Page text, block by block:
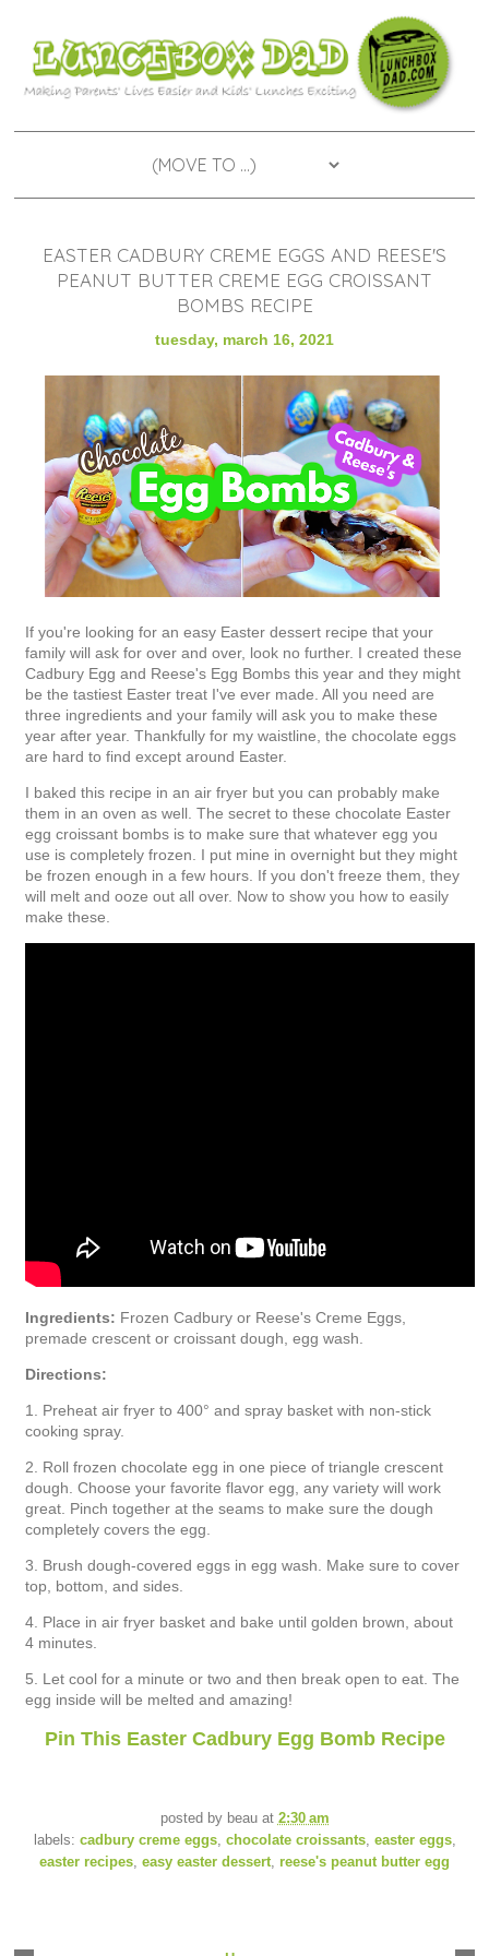
EASTER CADBURY CREME EGGS AND REESE'S
PEANUT BUTTER CREME EGG CROISSANT
BOMBS RECIPE
tuesday, march 16, 2021
If you're looking for an easy Easter dessert recipe that your
family will ask for over and over, look no further. I created these
Cadbury Egg and Reese's Egg Bombs this year and they might
be the tastiest Easter treat I've ever made. All you need are
three ingredients and your family will ask you to make these
year after year. Thankfully for my waistline, the chocolate eggs
are hard to find except around Easter.
I baked this recipe in an air fryer but you can probably make
them in an oven as well. The secret to these chocolate Easter
egg croissant bombs is to make sure that whatever egg you
use is completely frozen. I put mine in overnight but they might
be frozen enough in a few hours. If you don't freeze them, they
will melt and ooze out all over. Now to show you how to easily
make these.
Ingredients: Frozen Cadbury or Reese's Creme Eggs,
premade crescent or croissant dough, egg wash.
Directions:
1. Preheat air fryer to 400° and spray basket with non-stick
cooking spray.
2. Roll frozen chocolate egg in one piece of triangle crescent
dough. Choose your favorite flavor egg, any variety will work
great. Pinch together at the seams to make sure the dough
completely covers the egg.
3. Brush dough-covered eggs in egg wash. Make sure to cover
top, bottom, and sides.
4. Place in air fryer basket and bake until golden brown, about
4 minutes.
5. Let cool for a minute or two and then break open to eat. The
egg inside will be melted and amazing!
Pin This Easter Cadbury Egg Bomb Recipe
posted by beau at 2:30 am
labels: cadbury creme eggs, chocolate croissants, easter eggs,
easter recipes, easy easter dessert, reese's peanut butter egg